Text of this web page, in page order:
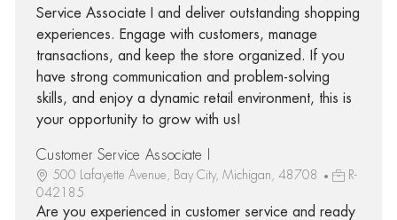
Service Associate I and deliver outstanding shopping
experiences. Engage with customers, manage
transactions, and keep the store organized. If you
have strong communication and problem-solving
skills, and enjoy a dynamic retail environment, this is
your opportunity to grow with us!
Customer Service Associate I
500 Lafayette Avenue, Bay City, Michigan, 48708
R-
042185
Are you experienced in customer service and ready